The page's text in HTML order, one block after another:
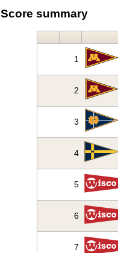
Score summary
1
2
3
4
5
6
7